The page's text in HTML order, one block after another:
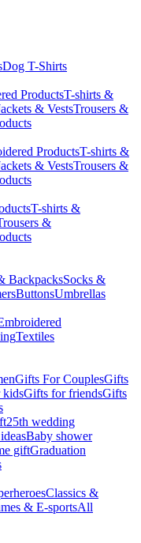
Dog T-Shirts
ProductsT-shirts &
& VestsTrousers &
ProductsT-shirts &
& VestsTrousers &
T-shirts &
&
BackpacksSocks &
ButtonsUmbrellas
Textiles
Gifts For CouplesGifts
Gifts for friendsGifts
25th wedding
Baby shower
giftGraduation
Classics &
& E-sportsAll